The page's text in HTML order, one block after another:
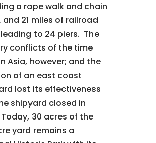
a rope walk and chain
and 21 miles of railroad
to 24 piers. The
conflicts of the time
Asia, however; and the
of an east coast
lost its effectiveness
shipyard closed in
30 acres of the
yard remains a